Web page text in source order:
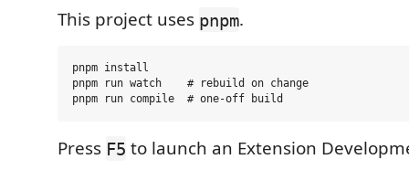
This project uses pnpm.
pnpm install
pnpm run watch    # rebuild on change
Press F5 to launch an Extension